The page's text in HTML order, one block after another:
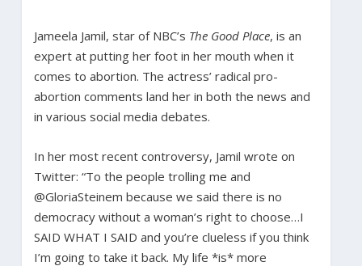
Jameela Jamil, star of NBC’s The Good Place, is an
expert at putting her foot in her mouth when it
comes to abortion. The actress’ radical pro-
abortion comments land her in both the news and
in various social media debates.
In her most recent controversy, Jamil wrote on
Twitter: “To the people trolling me and
@GloriaSteinem because we said there is no
democracy without a woman’s right to choose…I
SAID WHAT I SAID and you’re clueless if you think
I’m going to take it back. My life *is* more